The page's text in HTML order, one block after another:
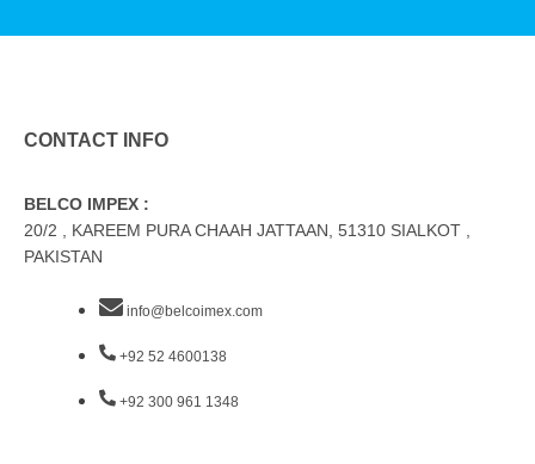
CONTACT INFO
BELCO IMPEX :
20/2 , KAREEM PURA CHAAH JATTAAN, 51310 SIALKOT ,
PAKISTAN
info@belcoimex.com
+92 52 4600138
+92 300 961 1348